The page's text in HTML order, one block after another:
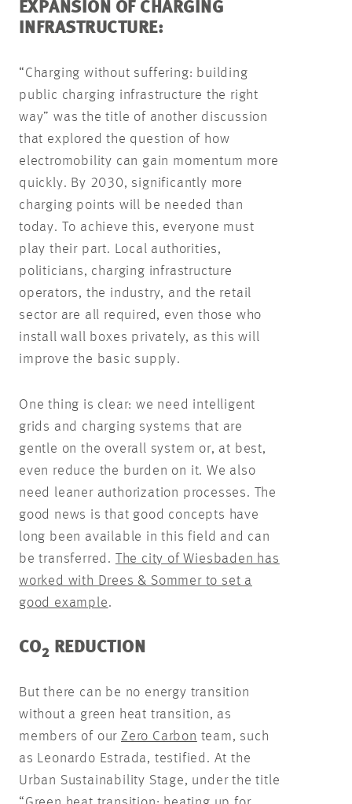
EXPANSION OF CHARGING
INFRASTRUCTURE:
“Charging without suffering: building
public charging infrastructure the right
way” was the title of another discussion
that explored the question of how
electromobility can gain momentum more
quickly. By 2030, significantly more
charging points will be needed than
today. To achieve this, everyone must
play their part. Local authorities,
politicians, charging infrastructure
operators, the industry, and the retail
sector are all required, even those who
install wall boxes privately, as this will
improve the basic supply.
One thing is clear: we need intelligent
grids and charging systems that are
gentle on the overall system or, at best,
even reduce the burden on it. We also
need leaner authorization processes. The
good news is that good concepts have
long been available in this field and can
be transferred. The city of Wiesbaden has
worked with Drees & Sommer to set a
good example.
CO2 REDUCTION
But there can be no energy transition
without a green heat transition, as
members of our Zero Carbon team, such
as Leonardo Estrada, testified. At the
Urban Sustainability Stage, under the title